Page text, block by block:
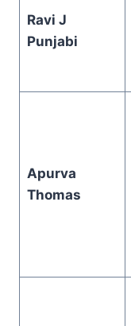
Ravi J
Punjabi
Apurva
Thomas